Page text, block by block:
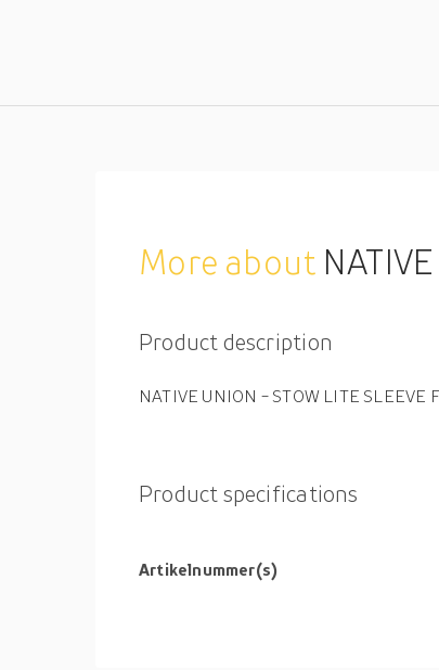
More about
Product description
NATIVE UNION - STOW LITE SLEEVE
Product specifications
Artikelnummer(s)